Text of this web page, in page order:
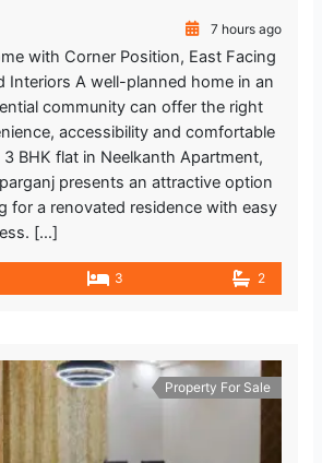
7 hours ago
with Corner Position, East Facing
Interiors A well-planned home in an
community can offer the right
accessibility and comfortable
BHK flat in Neelkanth Apartment,
presents an attractive option
for a renovated residence with easy
[…]
3 2
Property For Sale